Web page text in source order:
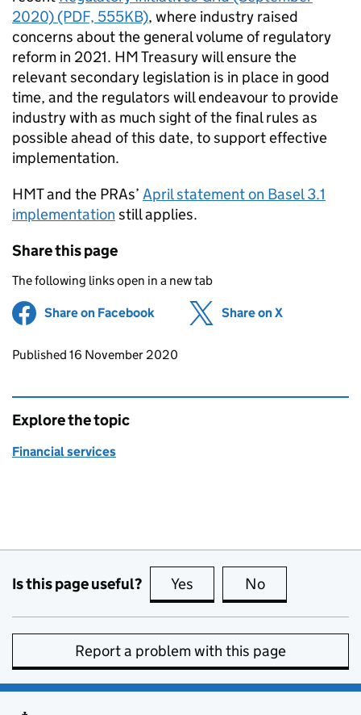
2020) (PDF, 555KB), where industry raised
concerns about the general volume of regulatory
reform in 2021. HM Treasury will ensure the
relevant secondary legislation is in place in good
time, and the regulators will endeavour to provide
industry with as much sight of the final rules as
possible ahead of this date, to support effective
implementation.
HMT and the PRAs’ April statement on Basel 3.1
implementation still applies.
Share this page
The following links open in a new tab
Share on Facebook (opens in new tab)
Share on X
Updates to this page
Published 16 November 2020
Explore the topic
Financial services
Is this page useful? Yes this page is useful
No
Report a problem with this page